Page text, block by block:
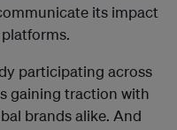
its impact
participating across
gaining traction with
brands alike. And